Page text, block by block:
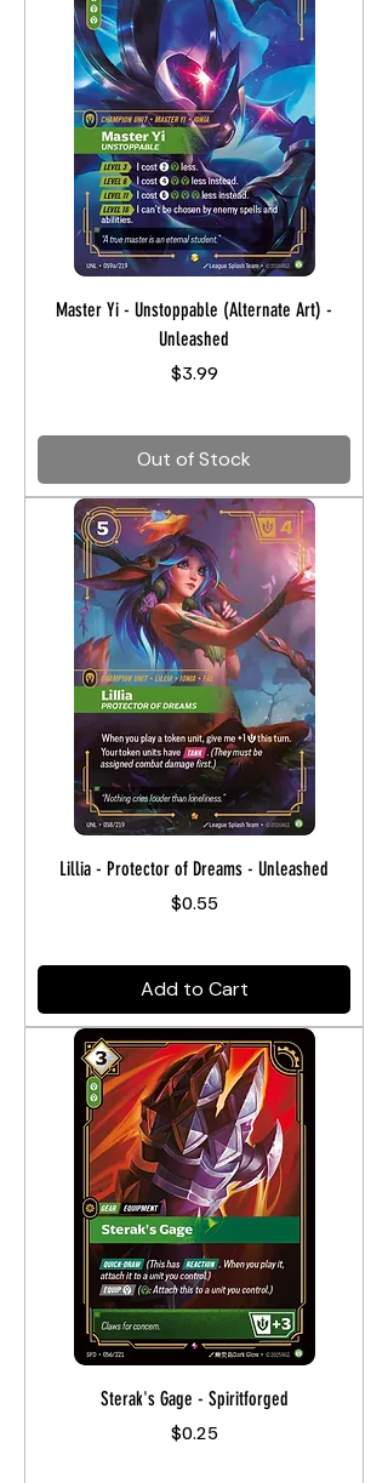
Master Yi - Unstoppable (Alternate Art) -
Unleashed
Price
$3.99
Out of Stock
Lillia - Protector of Dreams - Unleashed
Price
$0.55
Add to Cart
Sterak's Gage - Spiritforged
Price
$0.25